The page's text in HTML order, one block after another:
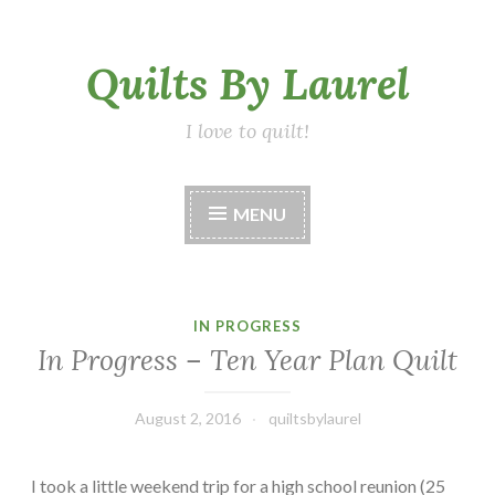
Quilts By Laurel
I love to quilt!
MENU
IN PROGRESS
In Progress – Ten Year Plan Quilt
August 2, 2016 quiltsbylaurel
I took a little weekend trip for a high school reunion (25